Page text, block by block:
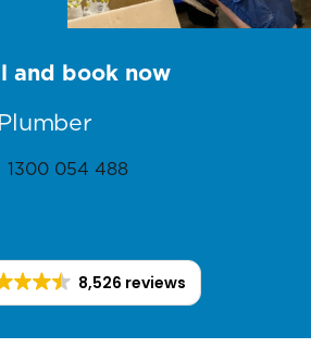
and book now
1300 054 488
8,526 reviews